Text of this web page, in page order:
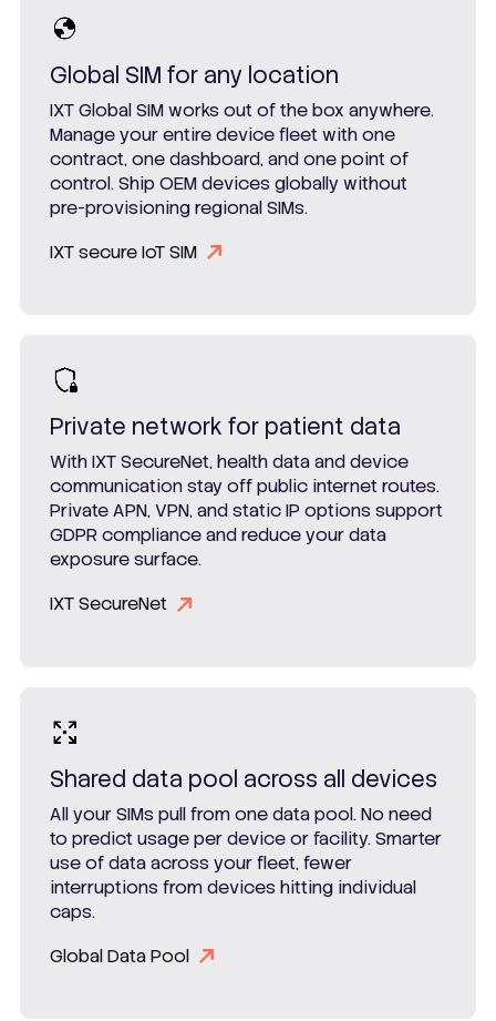
Global SIM for any location
IXT Global SIM works out of the box anywhere.
Manage your entire device fleet with one
contract, one dashboard, and one point of
control. Ship OEM devices globally without
pre-provisioning regional SIMs.
IXT secure IoT SIM
Private network for patient data
With IXT SecureNet, health data and device
communication stay off public internet routes.
Private APN, VPN, and static IP options support
GDPR compliance and reduce your data
exposure surface.
IXT SecureNet
Shared data pool across all devices
All your SIMs pull from one data pool. No need
to predict usage per device or facility. Smarter
use of data across your fleet, fewer
interruptions from devices hitting individual
caps.
Global Data Pool